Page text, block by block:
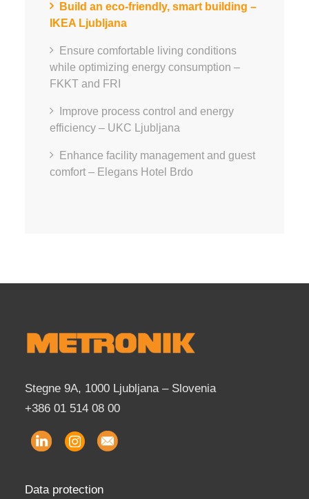
Build an eco-friendly, smart building –
IKEA Ljubljana
Ensure comfortable living conditions
while optimizing energy consumption –
FKKT and FRI
Improve process control and energy
efficiency – UKC Ljubljana
Enhance facility management and guest
comfort – Elegans Hotel Brdo
Stegne 9A, 1000 Ljubljana – Slovenia
+386 01 514 08 00
Data protection